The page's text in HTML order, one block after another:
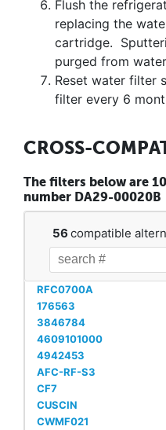
Flush the
replacing the
cartridge.
purged from
Reset water filter
filter every 6
CROSS-
The filters below are
number DA29-00020B
56 compatible
RFC0700A
176563
3846784
4609101000
4942453
AFC-RF-S3
CF7
CUSCIN
CWMF021